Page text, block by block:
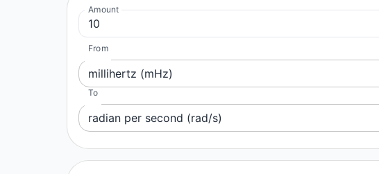
Amount
From
millihertz (mHz)
To
radian per second (rad/s)